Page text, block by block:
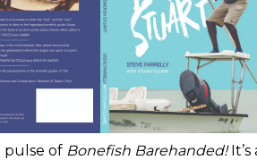
pulse of Bonefish Barehanded!It’s